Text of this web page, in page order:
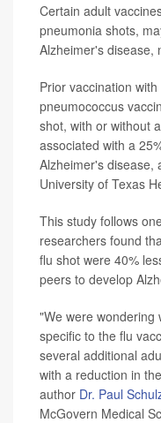
Certain adult
pneumonia shots,
Alzheimer's disease,
Prior vaccination
pneumococcus
shot, with or without
associated with a
Alzheimer's disease,
University of Texas
This study follows
researchers found
flu shot were 40%
peers to develop
"We were wondering
specific to the flu
several additional
with a reduction in
author Dr. Paul
McGovern Medical